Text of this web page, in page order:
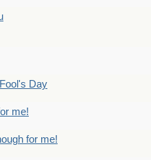
Day
me!
for me!